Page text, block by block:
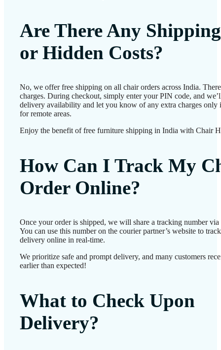
Are There Any Shipping
or Hidden Costs?
No, we offer free shipping on all chair orders across India.
charges. During checkout, simply enter your PIN code, and
delivery availability and let you know of any extra charges only
for remote areas.
Enjoy the benefit of free furniture shipping in India with Chair
How Can I Track My
Order Online?
Once your order is shipped, we will share a tracking number
You can use this number on the courier partner’s website to
delivery online in real-time.
We prioritize safe and prompt delivery, and many customers
earlier than expected!
What to Check Upon
Delivery?